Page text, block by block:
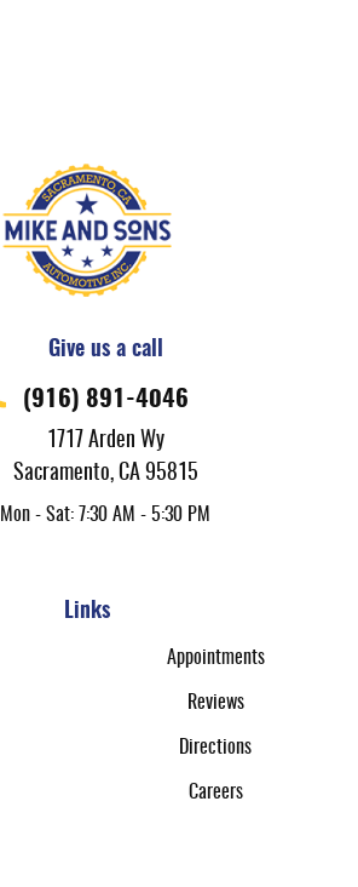
Give us a call
(916) 891-4046
1717 Arden Wy
Sacramento, CA 95815
Mon - Sat: 7:30 AM - 5:30 PM
Links
Appointments
Reviews
Directions
Careers